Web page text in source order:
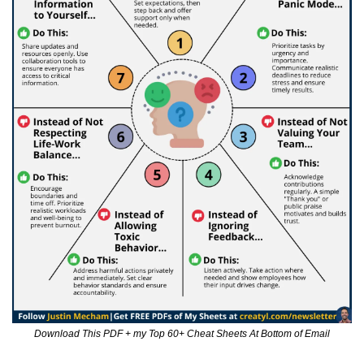
Download This PDF + my Top 60+ Cheat Sheets At Bottom of Email